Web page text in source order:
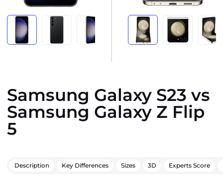
Samsung Galaxy S23 vs
Samsung Galaxy Z Flip
5
Description Key Differences Sizes 3D Experts Score